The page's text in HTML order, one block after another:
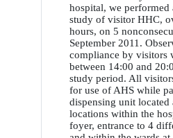
hospital, we performed
study of visitor HHC,
hours, on 5
September 2011.
compliance by visitors
between 14:00 and
study period. All
for use of AHS while
dispensing unit located
locations within the
foyer, entrance to 4